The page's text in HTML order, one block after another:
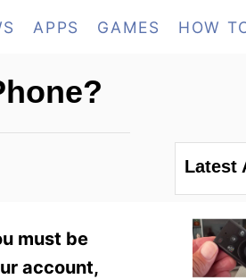
APPS GAMES HOW
must be
account,
Latest